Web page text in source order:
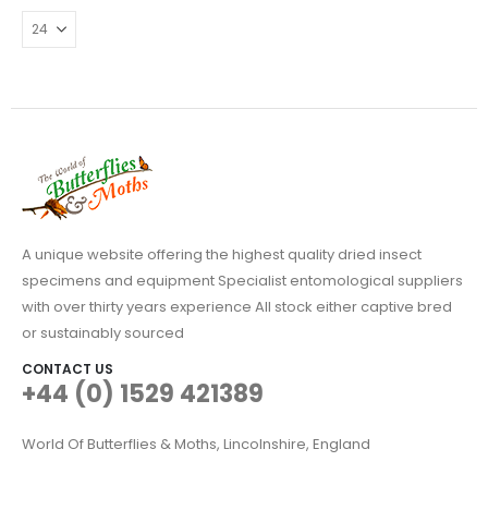
The
options
chosen
the
product
page
A unique website offering the highest quality dried insect
specimens and equipment Specialist entomological suppliers
with over thirty years experience All stock either captive bred
or sustainably sourced
CONTACT US
+44 (0) 1529 421389
World Of Butterflies & Moths, Lincolnshire, England